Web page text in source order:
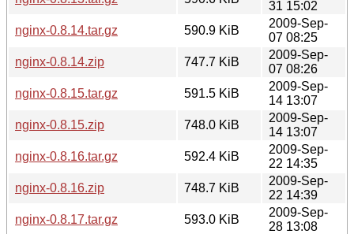
31 15:02
nginx-0.8.14.tar.gz
590.9 KiB
2009-Sep-
07 08:25
nginx-0.8.14.zip
747.7 KiB
2009-Sep-
07 08:26
nginx-0.8.15.tar.gz
591.5 KiB
2009-Sep-
14 13:07
nginx-0.8.15.zip
748.0 KiB
2009-Sep-
14 13:07
nginx-0.8.16.tar.gz
592.4 KiB
2009-Sep-
22 14:35
nginx-0.8.16.zip
748.7 KiB
2009-Sep-
22 14:39
nginx-0.8.17.tar.gz
593.0 KiB
2009-Sep-
28 13:08